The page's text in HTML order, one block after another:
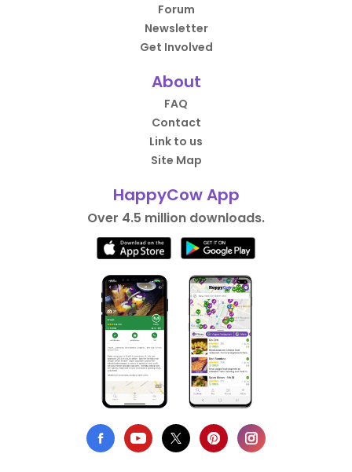
Forum
Newsletter
Get Involved
About
FAQ
Contact
Link to us
Site Map
HappyCow App
Over 4.5 million downloads.